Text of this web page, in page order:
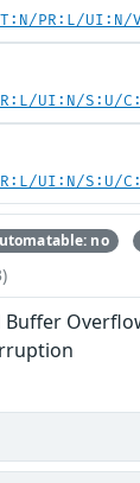
PR:L/
UI:N/S:U/
UI:N/S:U/
no
Buffer